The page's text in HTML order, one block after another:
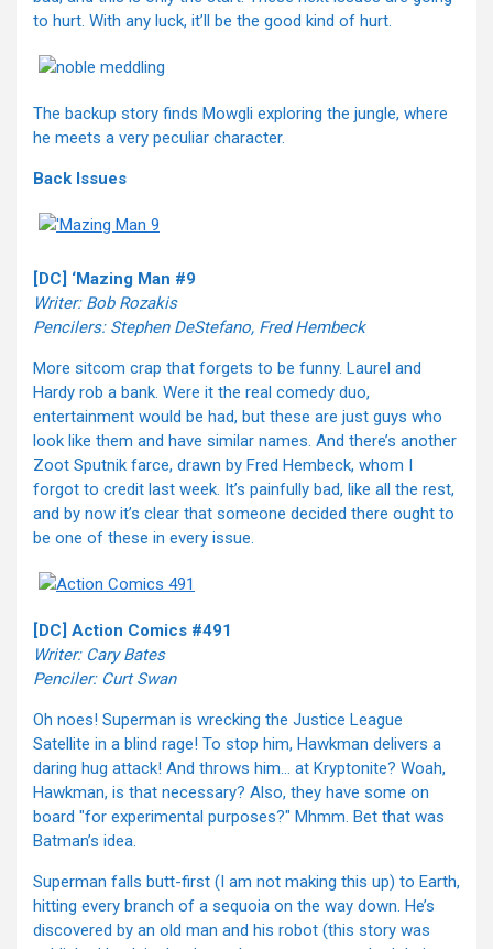
to hurt. With any luck, it’ll be the good kind of hurt.
The backup story finds Mowgli exploring the jungle, where
he meets a very peculiar character.
Back Issues
[DC] ‘Mazing Man #9
Writer: Bob Rozakis
Pencilers: Stephen DeStefano, Fred Hembeck
More sitcom crap that forgets to be funny. Laurel and
Hardy rob a bank. Were it the real comedy duo,
entertainment would be had, but these are just guys who
look like them and have similar names. And there’s another
Zoot Sputnik farce, drawn by Fred Hembeck, whom I
forgot to credit last week. It’s painfully bad, like all the rest,
and by now it’s clear that someone decided there ought to
be one of these in every issue.
[DC] Action Comics #491
Writer: Cary Bates
Penciler: Curt Swan
Oh noes! Superman is wrecking the Justice League
Satellite in a blind rage! To stop him, Hawkman delivers a
daring hug attack! And throws him… at Kryptonite? Woah,
Hawkman, is that necessary? Also, they have some on
board "for experimental purposes?" Mhmm. Bet that was
Batman’s idea.
Superman falls butt-first (I am not making this up) to Earth,
hitting every branch of a sequoia on the way down. He’s
discovered by an old man and his robot (this story was